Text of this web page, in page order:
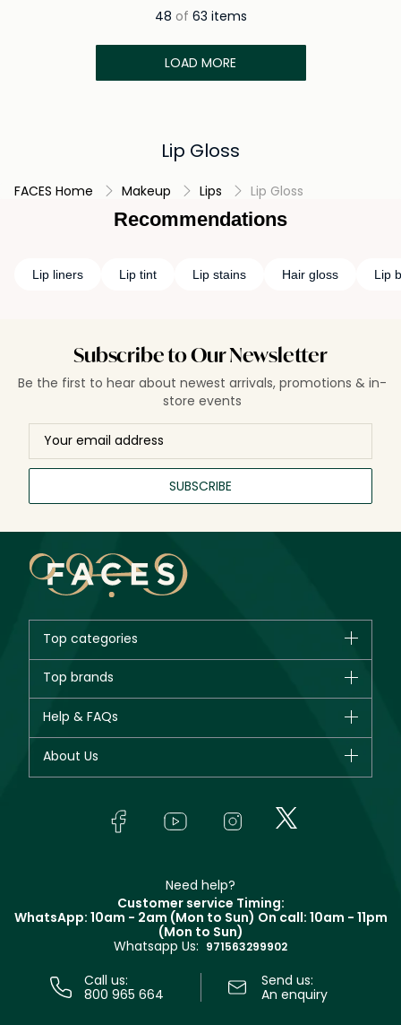
48 of 63 items
LOAD MORE
Lip Gloss
FACES Home Makeup Lips Lip Gloss
Recommendations
Lip liners Lip tint Lip stains Hair gloss Lip
Subscribe to Our Newsletter
Be the first to hear about newest arrivals, promotions & in-
store events
SUBSCRIBE
Top categories
Bestsellers
Fragrance
Top brands
Giorgio Armani
Yves Saint Laurent
Help & FAQs
Track your order
About Us
In-Store Services
Terms & Conditions
Need help?
Customer service Timing:
WhatsApp: 10am - 2am (Mon to Sun) On call: 10am - 11pm
(Mon to Sun)
Whatsapp Us: 971563299902
Call us:
800 965 664
Send us:
An enquiry